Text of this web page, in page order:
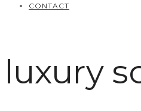
CONTACT
luxury